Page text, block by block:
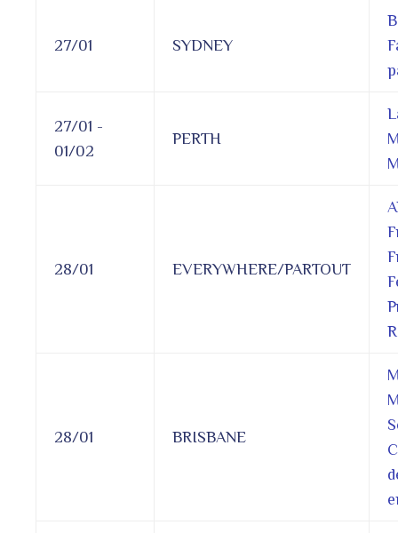
27/01 SYDNEY
27/01 -
01/02
PERTH
28/01 EVERYWHERE/PARTOUT
28/01 BRISBANE